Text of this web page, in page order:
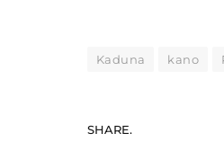
Kaduna kano
SHARE.